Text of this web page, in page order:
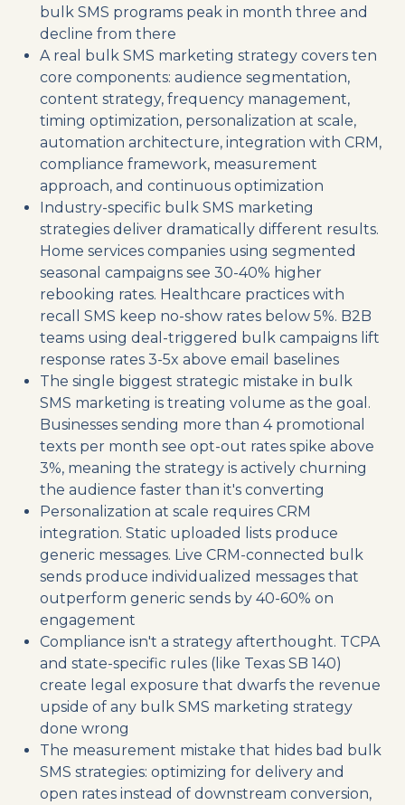
bulk SMS programs peak in month three and
decline from there
A real bulk SMS marketing strategy covers ten
core components: audience segmentation,
content strategy, frequency management,
timing optimization, personalization at scale,
automation architecture, integration with CRM,
compliance framework, measurement
approach, and continuous optimization
Industry-specific bulk SMS marketing
strategies deliver dramatically different results.
Home services companies using segmented
seasonal campaigns see 30-40% higher
rebooking rates. Healthcare practices with
recall SMS keep no-show rates below 5%. B2B
teams using deal-triggered bulk campaigns lift
response rates 3-5x above email baselines
The single biggest strategic mistake in bulk
SMS marketing is treating volume as the goal.
Businesses sending more than 4 promotional
texts per month see opt-out rates spike above
3%, meaning the strategy is actively churning
the audience faster than it's converting
Personalization at scale requires CRM
integration. Static uploaded lists produce
generic messages. Live CRM-connected bulk
sends produce individualized messages that
outperform generic sends by 40-60% on
engagement
Compliance isn't a strategy afterthought. TCPA
and state-specific rules (like Texas SB 140)
create legal exposure that dwarfs the revenue
upside of any bulk SMS marketing strategy
done wrong
The measurement mistake that hides bad bulk
SMS strategies: optimizing for delivery and
open rates instead of downstream conversion,